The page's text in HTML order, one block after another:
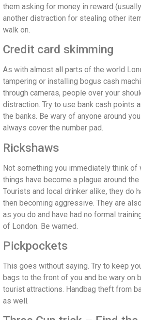
them asking for money in reward
another distraction for stealing other
walk on.
Credit card skimming
As with almost all parts of the world
tampering or installing bogus cash
through cameras, people over your
distraction. Try to use bank cash points
the banks. Be wary of anyone around
always cover the number pad.
Rickshaws
Not something you immediately think of
things have become a plague around
Tourists and local drinker alike, they do
then becoming aggressive. They are
as you do and have had no formal
of London. Be warned.
Pickpockets
This goes without saying. Try to keep
bags to the front of you and be wary on
tourist attractions. Handbag theft from
as well.